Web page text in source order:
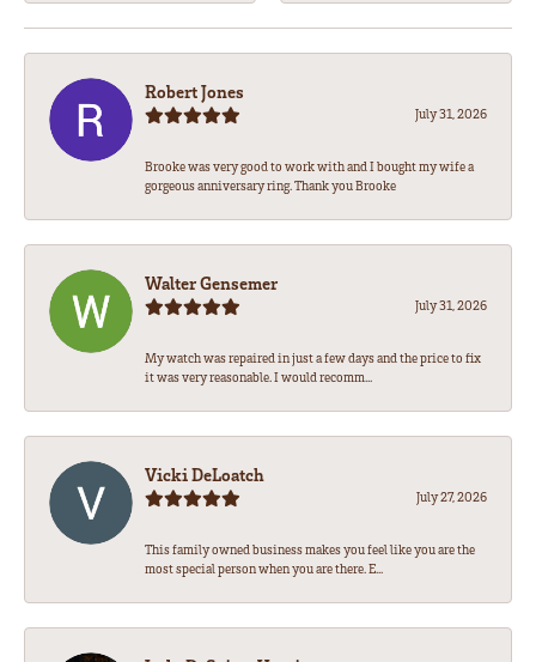
Robert Jones
July 31, 2026
Brooke was very good to work with and I bought my wife a
gorgeous anniversary ring. Thank you Brooke
Walter Gensemer
July 31, 2026
My watch was repaired in just a few days and the price to fix
it was very reasonable. I would recomm...
Vicki DeLoatch
July 27, 2026
This family owned business makes you feel like you are the
most special person when you are there. E...